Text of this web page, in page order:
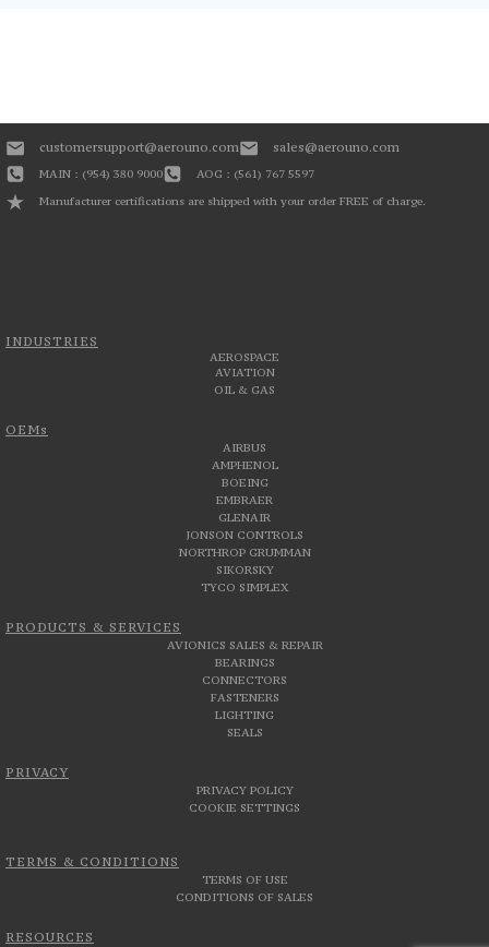
INDUSTRIES
AEROSPACE
AVIATION
OIL & GAS
OEMs
AIRBUS
AMPHENOL
BOEING
EMBRAER
GLENAIR
JONSON CONTROLS
NORTHROP GRUMMAN
SIKORSKY
TYCO SIMPLEX
PRODUCTS & SERVICES
AVIONICS SALES & REPAIR
BEARINGS
CONNECTORS
FASTENERS
LIGHTING
SEALS
PRIVACY
PRIVACY POLICY
COOKIE SETTINGS
TERMS & CONDITIONS
TERMS OF USE
CONDITIONS OF SALES
RESOURCES
customersupport@aerouno.com sales@aerouno.com
MAIN : (954) 380 9000
AOG : (561) 767 5597
Manufacturer certifications are shipped with your order FREE of charge.